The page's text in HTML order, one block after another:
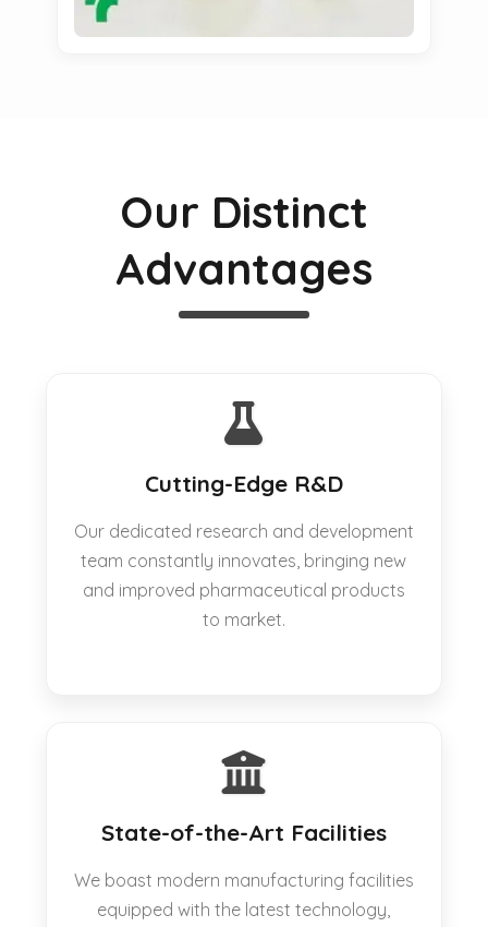
Our Distinct
Advantages
Cutting-Edge R&D
Our dedicated research and development
team constantly innovates, bringing new
and improved pharmaceutical products
to market.
State-of-the-Art Facilities
We boast modern manufacturing facilities
equipped with the latest technology,